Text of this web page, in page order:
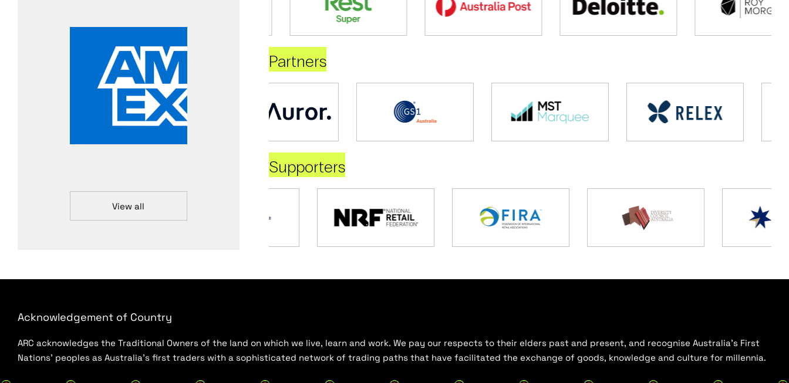
View all
Partners
Supporters
Acknowledgement of Country
ARC acknowledges the Traditional Owners of the land on which we live, learn and work. We pay our respects to their elders past and present, and recognise Australia’s First
Nations’ peoples as Australia’s first traders with a sophisticated network of trading paths that have facilitated the exchange of goods, knowledge and culture for millennia.